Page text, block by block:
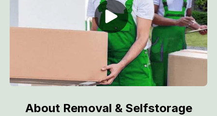
About Removal & Selfstorage